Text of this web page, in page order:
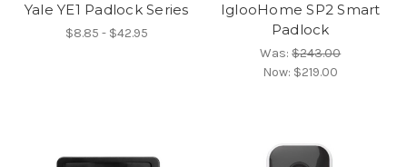
Yale YE1 Padlock Series
$8.85 - $42.95
IglooHome SP2 Smart
Padlock
Was:$243.00
Now: $219.00